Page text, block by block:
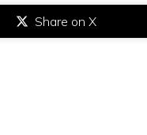
Share on X